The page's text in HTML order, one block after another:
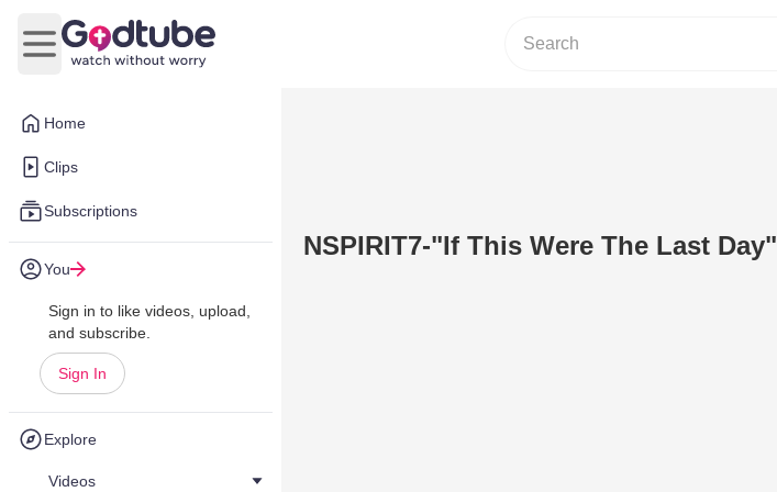
Home
Clips
Subscriptions
You
Sign in to like videos, upload,
and subscribe.
Sign In
Explore
Videos
Open main menu
NSPIRIT7-"If This Were The Last Day"